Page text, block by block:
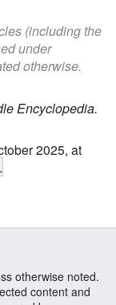
(including the
under
otherwise.
Encyclopedia.
2025, at
otherwise noted.
content and